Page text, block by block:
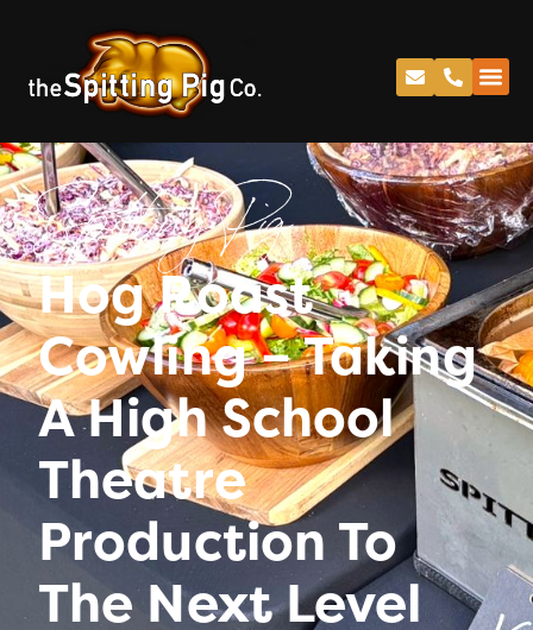
Spitting Pig
Hog Roast
Cowling – Taking
A High School
Theatre
Production To
The Next Level